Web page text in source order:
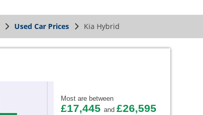
Used Car Prices Kia Hybrid
Most are between
£17,445 and £26,595